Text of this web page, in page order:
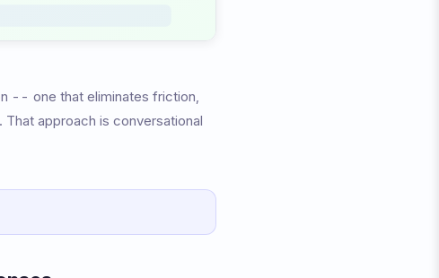
-- one that eliminates friction,
approach is conversational